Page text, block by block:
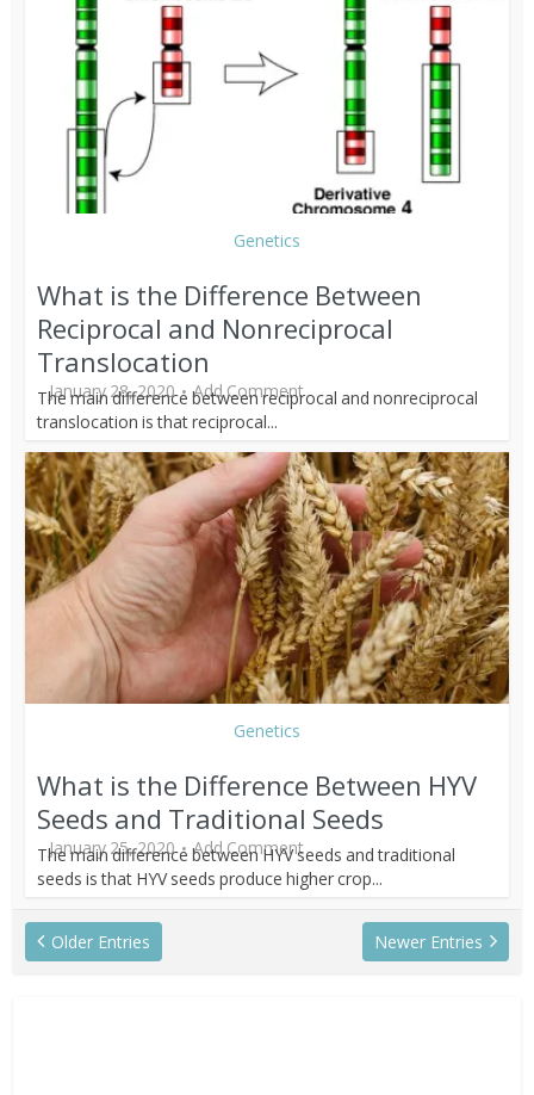
Genetics
What is the Difference Between
Reciprocal and Nonreciprocal
Translocation
January 28, 2020 Add Comment
The main difference between reciprocal and nonreciprocal
translocation is that reciprocal...
Genetics
What is the Difference Between HYV
Seeds and Traditional Seeds
January 25, 2020 Add Comment
The main difference between HYV seeds and traditional
seeds is that HYV seeds produce higher crop...
Newer Entries
Older Entries